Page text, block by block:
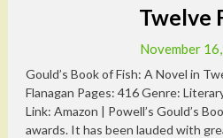
Twelve
November
Gould’s Book of Fish: A Novel in
Flanagan Pages: 416 Genre:
Link: Amazon | Powell’s Gould’s
awards. It has been lauded with